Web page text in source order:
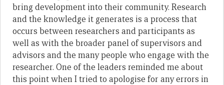
bring development into their community. Research
and the knowledge it generates is a process that
occurs between researchers and participants as
well as with the broader panel of supervisors and
advisors and the many people who engage with the
researcher. One of the leaders reminded me about
this point when I tried to apologise for any errors in